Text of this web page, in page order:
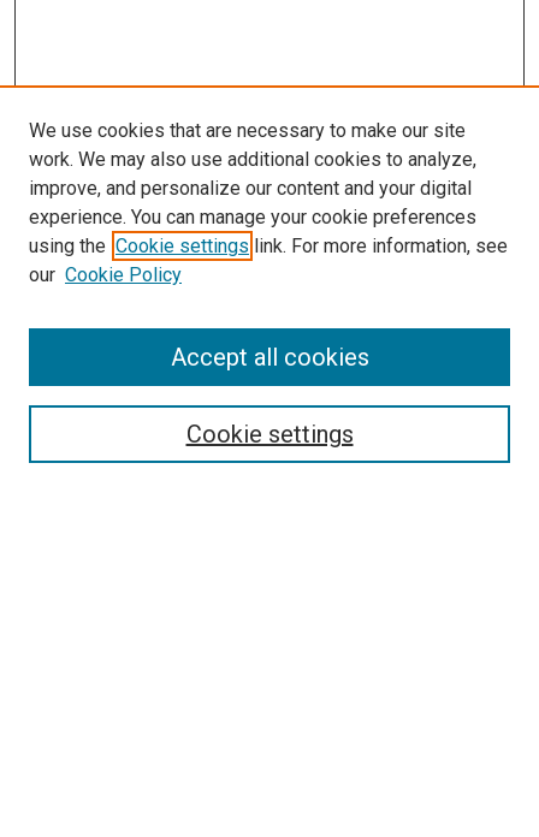
Enter search terms:
We use cookies that are necessary to make our site
work. We may also use additional cookies to analyze,
improve, and personalize our content and your digital
experience. You can manage your cookie preferences
using the Cookie settings link. For more information, see
our Cookie Policy
Cookie settings
Accept all cookies